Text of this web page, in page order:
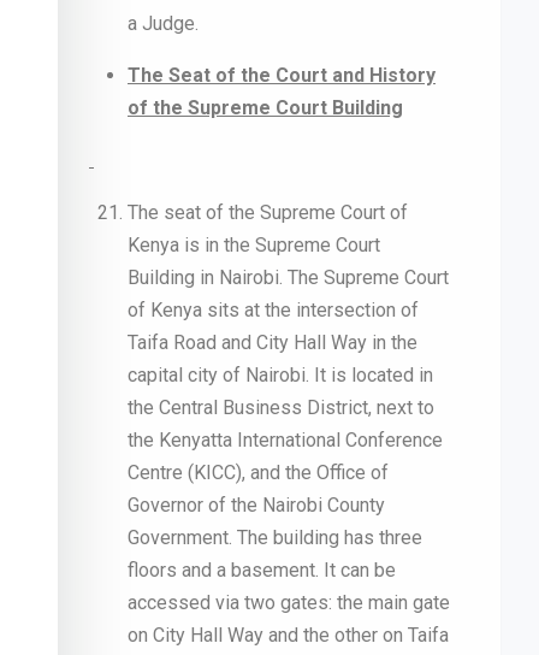
a Judge.
The Seat of the Court and History
of the Supreme Court Building
The seat of the Supreme Court of
Kenya is in the Supreme Court
Building in Nairobi. The Supreme Court
of Kenya sits at the intersection of
Taifa Road and City Hall Way in the
capital city of Nairobi. It is located in
the Central Business District, next to
the Kenyatta International Conference
Centre (KICC), and the Office of
Governor of the Nairobi County
Government. The building has three
floors and a basement. It can be
accessed via two gates: the main gate
on City Hall Way and the other on Taifa